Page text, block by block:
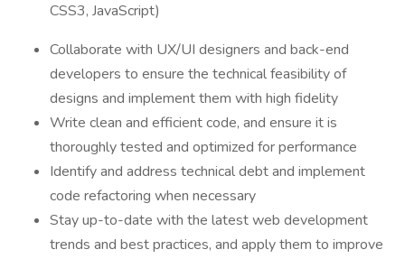
CSS3, JavaScript)
Collaborate with UX/UI designers and back-end
developers to ensure the technical feasibility of
designs and implement them with high fidelity
Write clean and efficient code, and ensure it is
thoroughly tested and optimized for performance
Identify and address technical debt and implement
code refactoring when necessary
Stay up-to-date with the latest web development
trends and best practices, and apply them to improve